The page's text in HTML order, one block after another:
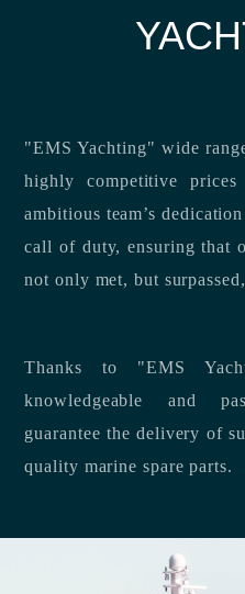
"EMS Yachting" wide
highly competitive
ambitious team’s
call of duty, ensuring that
not only met, but
Thanks to "EMS
knowledgeable and
guarantee the delivery of
quality marine spare parts.